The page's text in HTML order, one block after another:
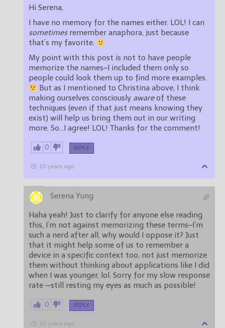
Hi Serena,
I have no memory for the names either. LOL! I can
sometimesremember anaphora, just because
that’s my favorite.
My point with this post is not to have people
memorize the names–I included them only so
people could look them up to find more examples.
But as I mentioned to Christina above, I think
making ourselves consciously awareof these
techniques (even if that just means knowing they
exist) will help us bring them out in our writing
more. So…I agree! LOL! Thanks for the comment!
0 REPLY
10 years ago
Serena Yung
Haha yeah! Just to clarify for anyone else reading
this, I’m not against memorizing these terms–I’m
such a nerd after all, why would I oppose it? Just
that it might help some of us to remember a
device in a specific context too, not just memorize
them without thinking about applications like I did
when I was younger, lol. Sorry for my slow response
rate —still resting my eyes as much as possible!
0 REPLY
10 years ago